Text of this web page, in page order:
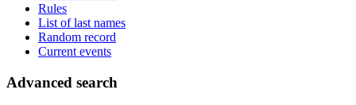
Rules
List of last names
Random record
Current events
Advanced search